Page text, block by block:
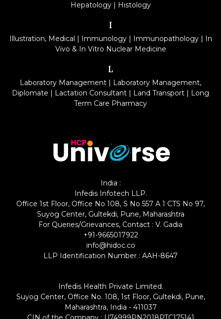
Hepatology| Histology
I
Illustration, Medical | Immunology| Immunopathology| In
Vivo & In Vitro Nuclear Medicine
L
Laboratory Management | Laboratory Management,
Diplomate | Lactation Consultant | Land Transport | Long
Term Care Pharmacy
India :
Infedis Infotech LLP.
Office 1st Floor, Office No 108, S No 557 A 1 CTS No 97,
Suyog Center, Gultekdi, Pune, Maharashtra
For Queries/Grievances, Contact : V. Gadia
+91-9665017922
info@hidoc.co
LLP Identification Number : AAH-8647
Infedis Health Private Limited.
Suyog Center, Office No. 108, 1st Floor, Gultekdi, Pune,
Maharashtra, India - 411037